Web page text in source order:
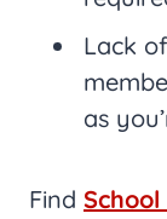
Lack
as
Find